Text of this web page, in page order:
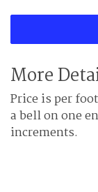
More
Price is per
a bell on one
increments.